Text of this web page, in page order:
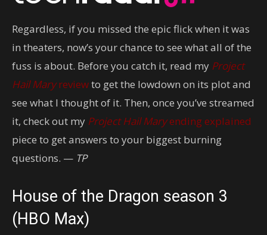
Regardless, if you missed the epic flick when it was
in theaters, now’s your chance to see what all of the
fuss is about. Before you catch it, read my Project
Hail Maryreviewto get the lowdown on its plot and
see what I thought of it. Then, once you’ve streamed
it, check out my Project Hail Maryending explained
piece to get answers to your biggest burning
questions. — TP
House of the Dragon season 3
(HBO Max)